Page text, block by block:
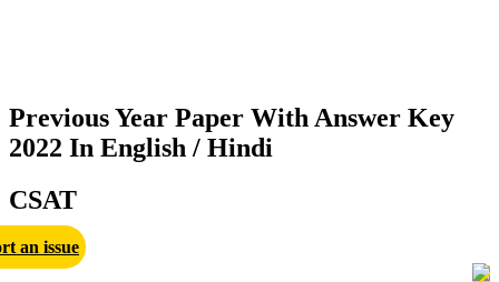
Previous Year Paper With Answer Key
2022 In English / Hindi
CSAT
an issue